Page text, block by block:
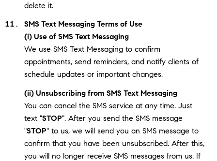
delete it.
SMS Text Messaging Terms of Use
(i) Use of SMS Text Messaging
We use SMS Text Messaging to confirm
appointments, send reminders, and notify clients of
schedule updates or important changes.
(ii) Unsubscribing from SMS Text Messaging
You can cancel the SMS service at any time. Just
text "STOP". After you send the SMS message
"STOP" to us, we will send you an SMS message to
confirm that you have been unsubscribed. After this,
you will no longer receive SMS messages from us. If